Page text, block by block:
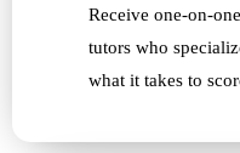
Receive one-on-
tutors who
what it takes to